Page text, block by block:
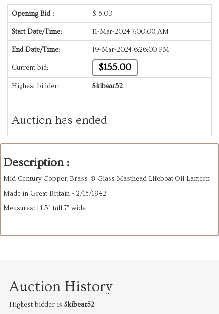
Opening Bid : $ 5.00
Start Date/Time: 11-Mar-2024 7:00:00 AM
End Date/Time: 19-Mar-2024 6:26:00 PM
Current bid: $155.00
Highest bidder: Skibear52
Auction has ended
Description :
Mid Century Copper, Brass, & Glass Masthead Lifeboat Oil Lantern
Made in Great Britain - 2/15/1942
Measures: 14.5” tall 7” wide
Auction History
Highest bidder is Skibear52